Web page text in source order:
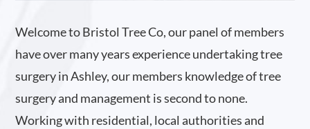
Welcome to Bristol Tree Co, our panel of members
have over many years experience undertaking tree
surgery in Ashley, our members knowledge of tree
surgery and management is second to none.
Working with residential, local authorities and